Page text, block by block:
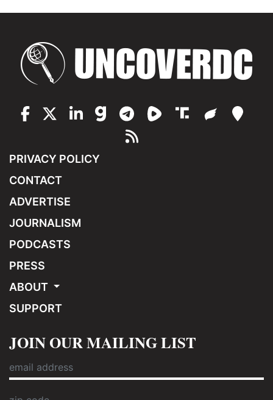
PRIVACY POLICY
CONTACT
ADVERTISE
JOURNALISM
PODCASTS
PRESS
ABOUT
SUPPORT
JOIN OUR MAILING LIST